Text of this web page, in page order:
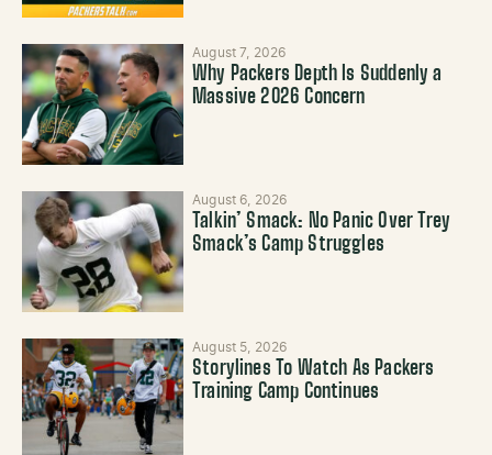
August 7, 2026
Why Packers Depth Is Suddenly a
Massive 2026 Concern
August 6, 2026
Talkin’ Smack: No Panic Over Trey
Smack’s Camp Struggles
August 5, 2026
Storylines To Watch As Packers
Training Camp Continues